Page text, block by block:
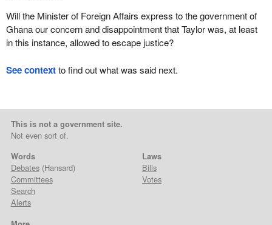
Will the Minister of Foreign Affairs express to the government of
Ghana our concern and disappointment that Taylor was, at least
in this instance, allowed to escape justice?
See contextto find out what was said next.
This is not a government site.
Not even sort of.
Words
Debates(Hansard)
Committees
Search
Alerts
Laws
Bills
Votes